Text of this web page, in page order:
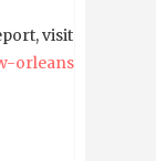
visit
orleans-